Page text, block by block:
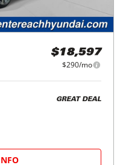
$18,597
$290/mo
GREAT DEAL